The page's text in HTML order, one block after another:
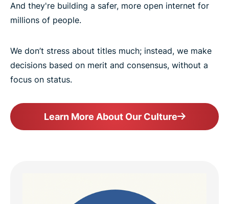
For engineers, by engineers
And they're building a safer, more open internet for
millions of people.
We don’t stress about titles much; instead, we make
decisions based on merit and consensus, without a
focus on status.
Learn More About Our Culture